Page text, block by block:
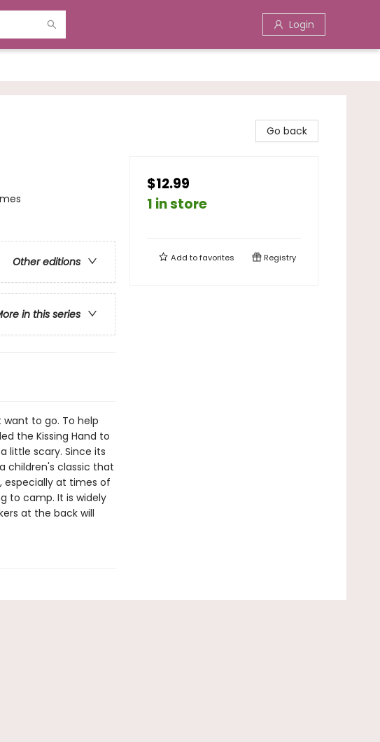
Login
Other editions
in this series
to go. To help
the Kissing Hand to
little scary. Since its
children's classic that
especially at times of
to camp. It is widely
at the back will
Go back
$12.99
1 in store
Add tofavorites Registry